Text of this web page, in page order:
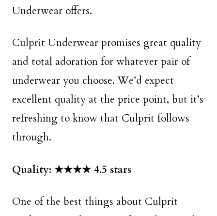
Underwear offers.
Culprit Underwear promises great quality
and total adoration for whatever pair of
underwear you choose. We’d expect
excellent quality at the price point, but it’s
refreshing to know that Culprit follows
through.
Quality: ★★★★ 4.5 stars
One of the best things about Culprit